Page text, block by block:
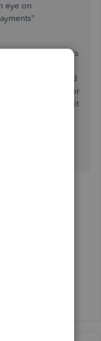
eye on
is to put payments
You match
I find this method
clear or amount for
select to deposit
on how many
this could be a
is also what I
bit.